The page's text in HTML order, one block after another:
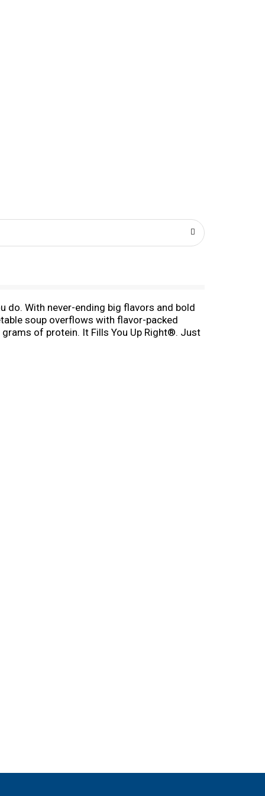
do. With never-ending big flavors and bold
soup overflows with flavor-packed
of protein. It Fills You Up Right®. Just
the campfire on your outdoor